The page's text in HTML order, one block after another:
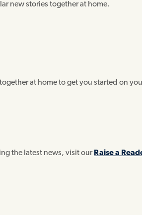
new stories together at home.
at home to get you started on
the latest news, visit ourRaise a